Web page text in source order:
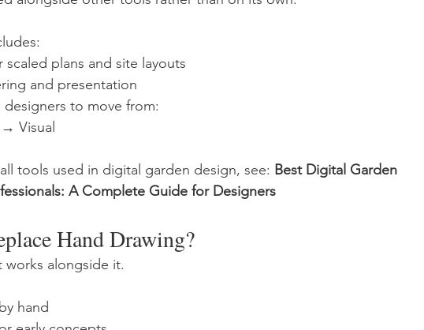
plans and site layouts
and presentation
to move from:
Visual
tools used in digital garden design, see: Best Digital Garden
A Complete Guide for Designers
Hand Drawing?
works alongside it.
hand